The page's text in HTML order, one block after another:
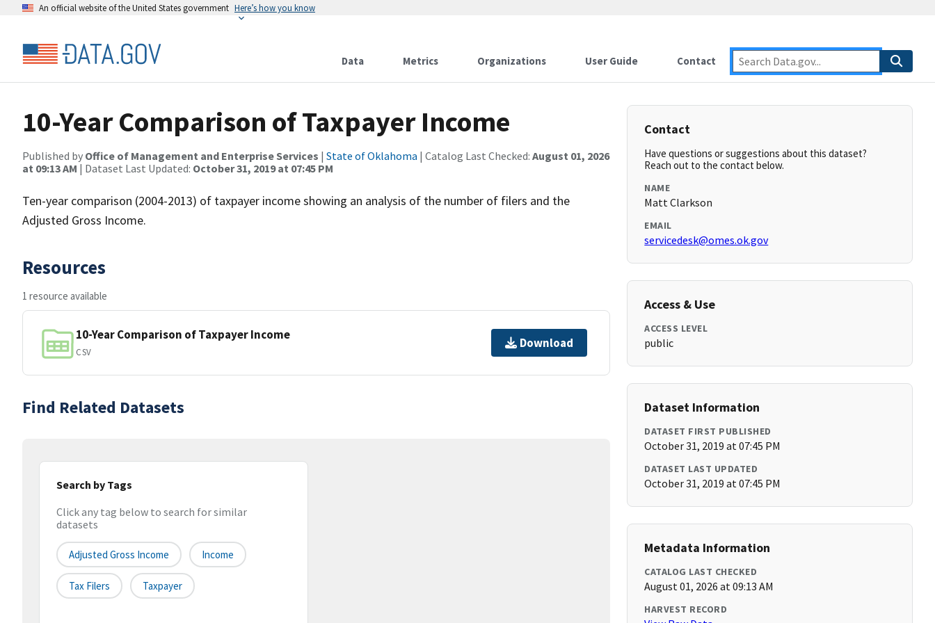
An official website of the United States government Here’s how you know
Data Metrics Organizations User Guide Contact
10-Year Comparison of Taxpayer Income
Published by Office of Management and Enterprise Services | State of Oklahoma | Catalog Last Checked: August 01, 2026
at 09:13 AM | Dataset Last Updated: October 31, 2019 at 07:45 PM
Ten-year comparison (2004-2013) of taxpayer income showing an analysis of the number of filers and the
Adjusted Gross Income.
Resources
1 resource available
10-Year Comparison of Taxpayer Income
CSV
Download
Find Related Datasets
Search by Tags
Click any tag below to search for similar
datasets
Adjusted Gross Income Income
Tax Filers Taxpayer
Contact
Have questions or suggestions about this dataset?
Reach out to the contact below.
NAME
Matt Clarkson
EMAIL
servicedesk@omes.ok.gov
Access & Use
ACCESS LEVEL
public
Dataset Information
DATASET FIRST PUBLISHED
October 31, 2019 at 07:45 PM
DATASET LAST UPDATED
October 31, 2019 at 07:45 PM
Metadata Information
CATALOG LAST CHECKED
August 01, 2026 at 09:13 AM
HARVEST RECORD